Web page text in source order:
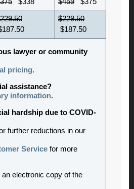
$229.50
$187.50
lawyer or community
pricing.
assistance?
information.
hardship due to COVID-
further reductions in our
Service for more
electronic copy of the